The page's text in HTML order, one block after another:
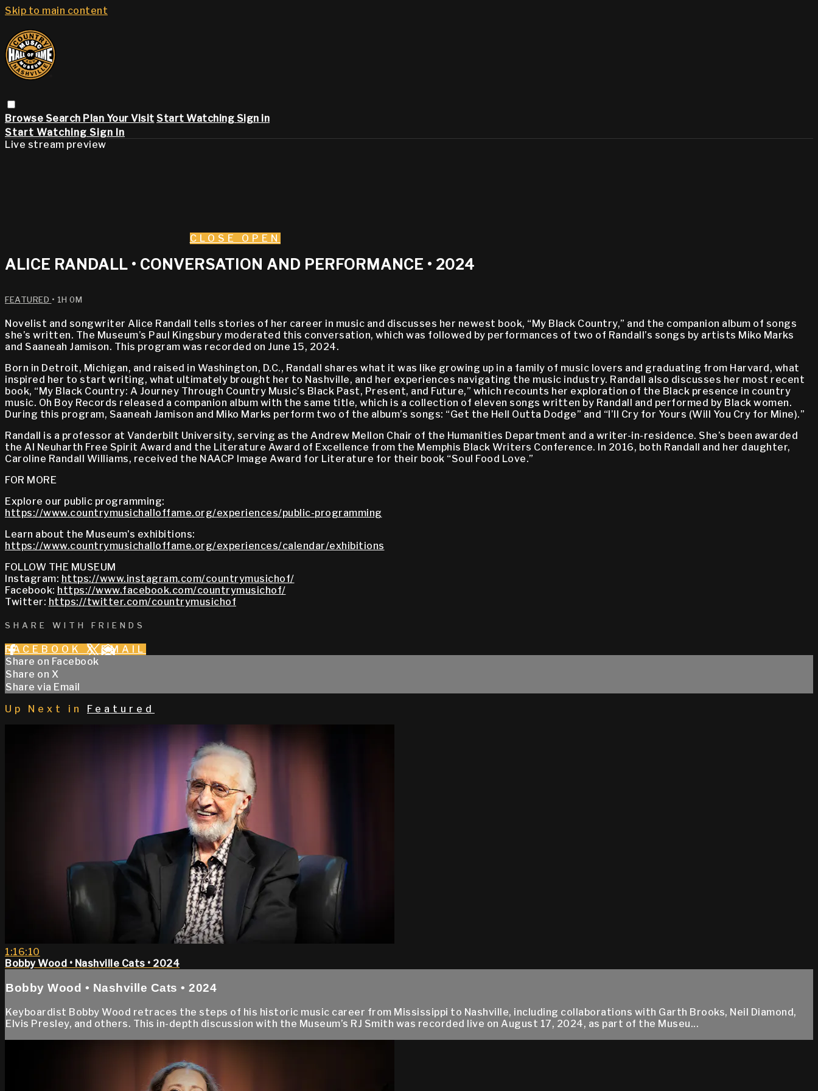
Skip to main content
Browse Search Plan Your Visit Start Watching Sign in
Start Watching Sign In
Live stream preview
CLOSE OPEN
ALICE RANDALL • CONVERSATION AND PERFORMANCE • 2024
FEATURED • 1H 0M
Novelist and songwriter Alice Randall tells stories of her career in music and discusses her newest book, “My Black Country,” and the companion album of songs
she’s written. The Museum’s Paul Kingsbury moderated this conversation, which was followed by performances of two of Randall’s songs by artists Miko Marks
and Saaneah Jamison. This program was recorded on June 15, 2024.
Born in Detroit, Michigan, and raised in Washington, D.C., Randall shares what it was like growing up in a family of music lovers and graduating from Harvard, what
inspired her to start writing, what ultimately brought her to Nashville, and her experiences navigating the music industry. Randall also discusses her most recent
book, “My Black Country: A Journey Through Country Music’s Black Past, Present, and Future,” which recounts her exploration of the Black presence in country
music. Oh Boy Records released a companion album with the same title, which is a collection of eleven songs written by Randall and performed by Black women.
During this program, Saaneah Jamison and Miko Marks perform two of the album’s songs: “Get the Hell Outta Dodge” and “I’ll Cry for Yours (Will You Cry for Mine).”
Randall is a professor at Vanderbilt University, serving as the Andrew Mellon Chair of the Humanities Department and a writer-in-residence. She’s been awarded
the Al Neuharth Free Spirit Award and the Literature Award of Excellence from the Memphis Black Writers Conference. In 2016, both Randall and her daughter,
Caroline Randall Williams, received the NAACP Image Award for Literature for their book “Soul Food Love.”
FOR MORE
Explore our public programming:
https://www.countrymusichalloffame.org/experiences/public-programming
Learn about the Museum's exhibitions:
https://www.countrymusichalloffame.org/experiences/calendar/exhibitions
FOLLOW THE MUSEUM
Instagram: https://www.instagram.com/countrymusichof/
Facebook: https://www.facebook.com/countrymusichof/
Twitter: https://twitter.com/countrymusichof
SHARE WITH FRIENDS
FACEBOOK X EMAIL
Share on Facebook
Share on X
Share via Email
Up Next in
Featured
1:16:10
Bobby Wood • Nashville Cats • 2024
Bobby Wood • Nashville Cats • 2024
Keyboardist Bobby Wood retraces the steps of his historic music career from Mississippi to Nashville, including collaborations with Garth Brooks, Neil Diamond,
Elvis Presley, and others. This in-depth discussion with the Museum’s RJ Smith was recorded live on August 17, 2024, as part of the Museu...